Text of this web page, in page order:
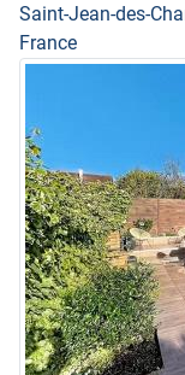
Saint-Jean-des-
France